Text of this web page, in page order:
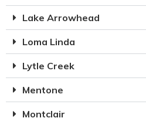
Lake Arrowhead
Loma Linda
Lytle Creek
Mentone
Montclair